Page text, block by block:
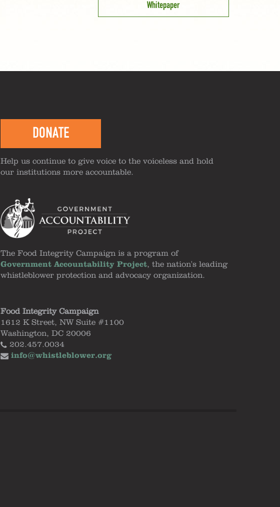
Whitepaper
DONATE
Help us continue to give voice to the voiceless and hold
our institutions more accountable.
The Food Integrity Campaign is a program of
Government Accountability Project, the nation's leading
whistleblower protection and advocacy organization.
Food Integrity Campaign
1612 K Street, NW Suite #1100
Washington, DC 20006
202.457.0034
info@whistleblower.org